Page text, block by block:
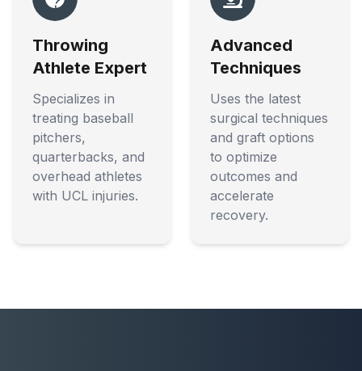
Throwing
Athlete Expert
Specializes in
treating baseball
pitchers,
quarterbacks, and
overhead athletes
with UCL injuries.
Advanced
Techniques
Uses the latest
surgical techniques
and graft options
to optimize
outcomes and
accelerate
recovery.